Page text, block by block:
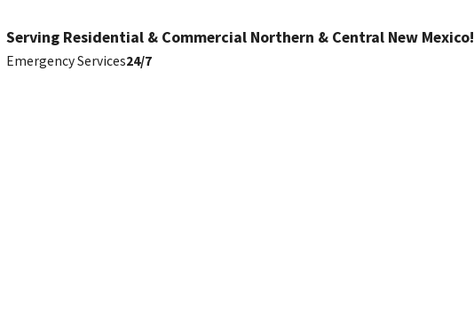
Serving Residential & Commercial Northern & Central New Mexico!
Emergency Services24/7